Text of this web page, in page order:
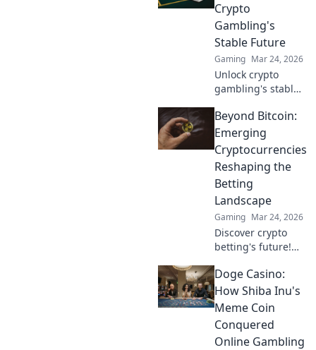
Crypto
Gambling's
Stable Future
Gaming Mar 24, 2026
Unlock crypto
gambling's stable
Tether casinos,
bonuses, and how
to play. Your guide
starts here!
Beyond Bitcoin:
Emerging
Cryptocurrencies
Reshaping the
Betting
Landscape
Gaming Mar 24, 2026
Discover crypto
betting's future!
altcoins reshaping
online gambling
beyond Bitcoin.
Your next big win
starts here.
Doge Casino:
How Shiba Inu's
Meme Coin
Conquered
Online Gambling